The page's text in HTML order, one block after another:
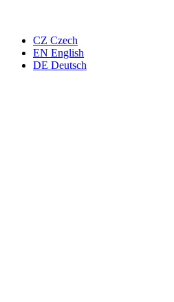
CZ Czech
EN English
DE Deutsch